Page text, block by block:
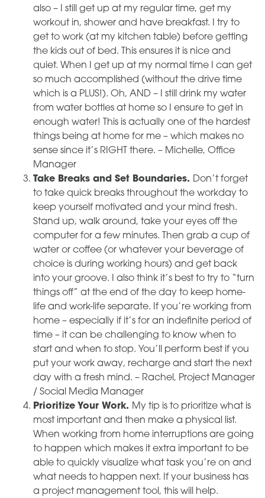
also – I still get up at my regular time, get my
workout in, shower and have breakfast. I try to
get to work (at my kitchen table) before getting
the kids out of bed. This ensures it is nice and
quiet. When I get up at my normal time I can get
so much accomplished (without the drive time
which is a PLUS!). Oh, AND – I still drink my water
from water bottles at home so I ensure to get in
enough water! This is actually one of the hardest
things being at home for me – which makes no
sense since it’s RIGHT there. – Michelle, Office
Manager
Take Breaks and Set Boundaries. Don’t forget
to take quick breaks throughout the workday to
keep yourself motivated and your mind fresh.
Stand up, walk around, take your eyes off the
computer for a few minutes. Then grab a cup of
water or coffee (or whatever your beverage of
choice is during working hours) and get back
into your groove. I also think it’s best to try to “turn
things off” at the end of the day to keep home-
life and work-life separate. If you’re working from
home – especially if it’s for an indefinite period of
time – it can be challenging to know when to
start and when to stop. You’ll perform best if you
put your work away, recharge and start the next
day with a fresh mind. – Rachel, Project Manager
/ Social Media Manager
Prioritize Your Work. My tip is to prioritize what is
most important and then make a physical list.
When working from home interruptions are going
to happen which makes it extra important to be
able to quickly visualize what task you’re on and
what needs to happen next. If your business has
a project management tool, this will help.